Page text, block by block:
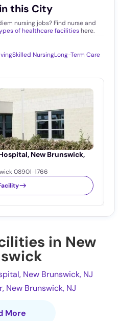
this City
nursing jobs? Find nurse and
of healthcare facilitieshere.
Skilled NursingLong-Term Care
New Brunswick,
08901-1766
in New
New Brunswick, NJ
New Brunswick, NJ
More